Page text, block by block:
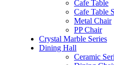
Cafe Table
Cafe Table
Metal Chair
PP Chair
Crystal Marble Series
Dining Hall
Ceramic